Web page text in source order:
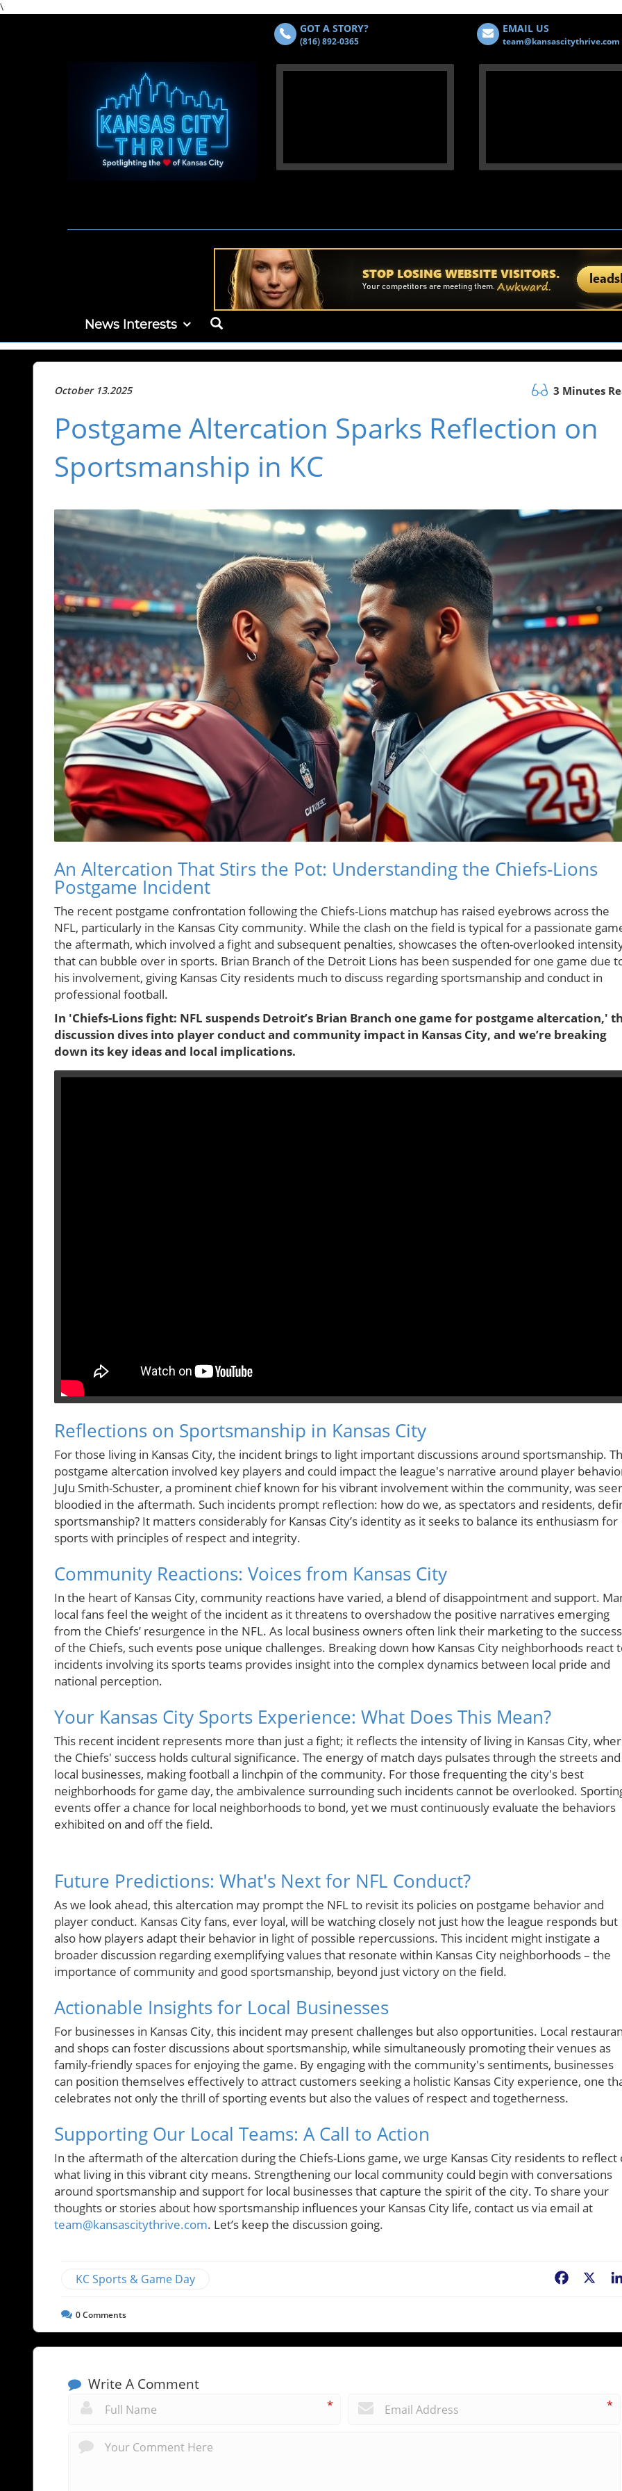
\
GOT A STORY?
(816) 892-0365
EMAIL US
team@kansascitythrive.com
News Interests
October 13.2025 3 Minutes
Postgame Altercation Sparks Reflection on
Sportsmanship in KC
An Altercation That Stirs the Pot: Understanding the Chiefs-Lions
Postgame Incident
The recent postgame confrontation following the Chiefs-Lions matchup has raised eyebrows across the
NFL, particularly in the Kansas City community. While the clash on the field is typical for a passionate
the aftermath, which involved a fight and subsequent penalties, showcases the often-overlooked
that can bubble over in sports. Brian Branch of the Detroit Lions has been suspended for one game due
his involvement, giving Kansas City residents much to discuss regarding sportsmanship and conduct in
professional football.
In 'Chiefs-Lions fight: NFL suspends Detroit’s Brian Branch one game for postgame altercation,'
discussion dives into player conduct and community impact in Kansas City, and we’re breaking
down its key ideas and local implications.
Reflections on Sportsmanship in Kansas City
For those living in Kansas City, the incident brings to light important discussions around sportsmanship.
postgame altercation involved key players and could impact the league's narrative around player
JuJu Smith-Schuster, a prominent chief known for his vibrant involvement within the community, was
bloodied in the aftermath. Such incidents prompt reflection: how do we, as spectators and residents,
sportsmanship? It matters considerably for Kansas City’s identity as it seeks to balance its enthusiasm for
sports with principles of respect and integrity.
Community Reactions: Voices from Kansas City
In the heart of Kansas City, community reactions have varied, a blend of disappointment and support.
local fans feel the weight of the incident as it threatens to overshadow the positive narratives emerging
from the Chiefs’ resurgence in the NFL. As local business owners often link their marketing to the success
of the Chiefs, such events pose unique challenges. Breaking down how Kansas City neighborhoods react
incidents involving its sports teams provides insight into the complex dynamics between local pride and
national perception.
Your Kansas City Sports Experience: What Does This Mean?
This recent incident represents more than just a fight; it reflects the intensity of living in Kansas City,
the Chiefs' success holds cultural significance. The energy of match days pulsates through the streets and
local businesses, making football a linchpin of the community. For those frequenting the city's best
neighborhoods for game day, the ambivalence surrounding such incidents cannot be overlooked.
events offer a chance for local neighborhoods to bond, yet we must continuously evaluate the behaviors
exhibited on and off the field.
Future Predictions: What's Next for NFL Conduct?
As we look ahead, this altercation may prompt the NFL to revisit its policies on postgame behavior and
player conduct. Kansas City fans, ever loyal, will be watching closely not just how the league responds but
also how players adapt their behavior in light of possible repercussions. This incident might instigate a
broader discussion regarding exemplifying values that resonate within Kansas City neighborhoods – the
importance of community and good sportsmanship, beyond just victory on the field.
Actionable Insights for Local Businesses
For businesses in Kansas City, this incident may present challenges but also opportunities. Local
and shops can foster discussions about sportsmanship, while simultaneously promoting their venues as
family-friendly spaces for enjoying the game. By engaging with the community's sentiments, businesses
can position themselves effectively to attract customers seeking a holistic Kansas City experience, one
celebrates not only the thrill of sporting events but also the values of respect and togetherness.
Supporting Our Local Teams: A Call to Action
In the aftermath of the altercation during the Chiefs-Lions game, we urge Kansas City residents to reflect
what living in this vibrant city means. Strengthening our local community could begin with conversations
around sportsmanship and support for local businesses that capture the spirit of the city. To share your
thoughts or stories about how sportsmanship influences your Kansas City life, contact us via email at
team@kansascitythrive.com. Let’s keep the discussion going.
KC Sports & Game Day Facebook
0Comments
Write A Comment
* *